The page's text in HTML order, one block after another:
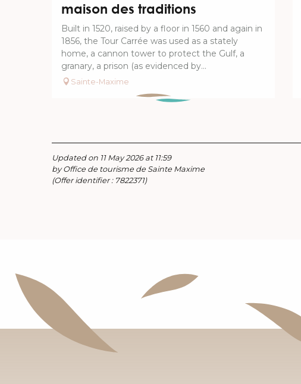
maison des traditions
Built in 1520, raised by a floor in 1560 and again in
1856, the Tour Carrée was used as a stately
home, a cannon tower to protect the Gulf, a
granary, a prison (as evidenced by...
Sainte-Maxime
Updated on 11 May 2026 at 11:59
by Office de tourisme de Sainte Maxime
(Offer identifier : 7822371)